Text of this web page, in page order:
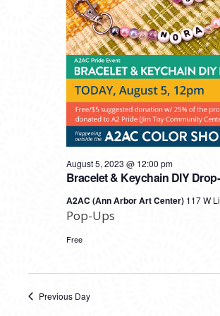
Bracelet & Keychain DIY
August 5, 2023 @ 12:00 pm
A2AC (Ann Arbor Art Center)
Pop-Ups
Free
Previous Day